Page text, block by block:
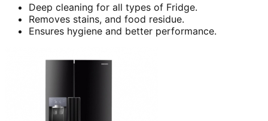
Deep cleaning for all types of Fridge.
Removes stains, and food residue.
Ensures hygiene and better performance.